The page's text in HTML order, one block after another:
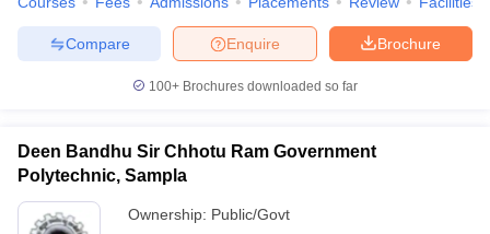
Brochure
Enquire
Compare
100+ Brochures downloaded so far
Deen Bandhu Sir Chhotu Ram Government
Polytechnic, Sampla
Ownership: Public/Govt